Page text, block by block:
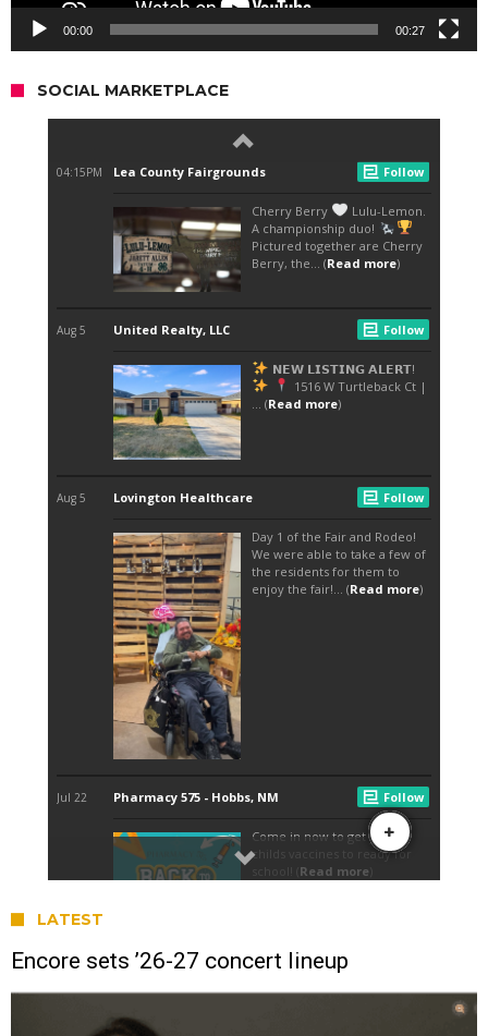
00:00 00:27
SOCIAL MARKETPLACE
LATEST
Encore sets ’26-27 concert lineup